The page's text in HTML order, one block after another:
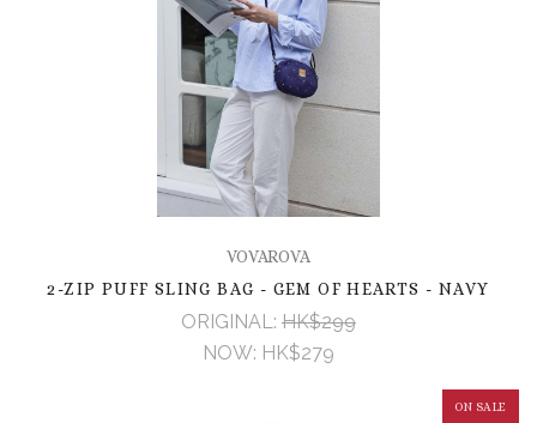
VOVAROVA
2-ZIP PUFF SLING BAG - GEM OF HEARTS - NAVY
ORIGINAL: HK$299
NOW: HK$279
ON SALE